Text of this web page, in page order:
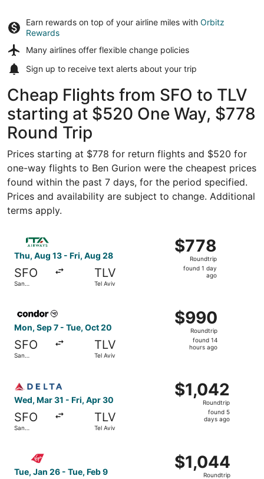
Earn rewards on top of your airline miles with Orbitz
Rewards
Many airlines offer flexible change policies
Sign up to receive text alerts about your trip
Cheap Flights from SFO to TLV
starting at $520 One Way, $778
Round Trip
Prices starting at $778 for return flights and $520 for
one-way flights to Ben Gurion were the cheapest prices
found within the past 7 days, for the period specified.
Prices and availability are subject to change. Additional
terms apply.
Thu, Aug 13 - Fri, Aug 28
SFO
San
TLV
Tel Aviv
$778
Roundtrip,
found
$778
Roundtrip
found 1 day
ago
Select ITA Airways flight, departing Thu, Aug 13 from
Mon, Sep 7 - Tue, Oct 20
SFO
San
TLV
Tel Aviv
$990
Roundtrip,
found
$990
Roundtrip
found 14
hours ago
Wed, Mar 31 - Fri, Apr 30
SFO
San
TLV
Tel Aviv
$1,042
Roundtrip,
$1,042
Roundtrip
found 5
days ago
Tue, Jan 26 - Tue, Feb 9
$1,044
Roundtrip,
$1,044
Roundtrip